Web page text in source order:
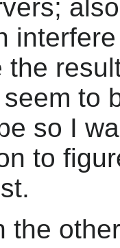
the
to
so I
to
the